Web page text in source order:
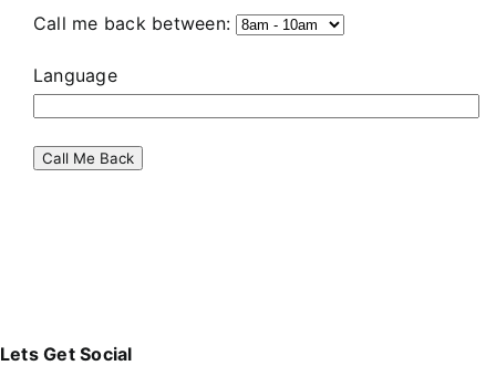
Call me back between:
Language
Lets Get Social